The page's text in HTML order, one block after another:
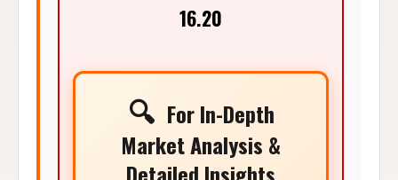
16.20
🔍 For In-Depth
Market Analysis &